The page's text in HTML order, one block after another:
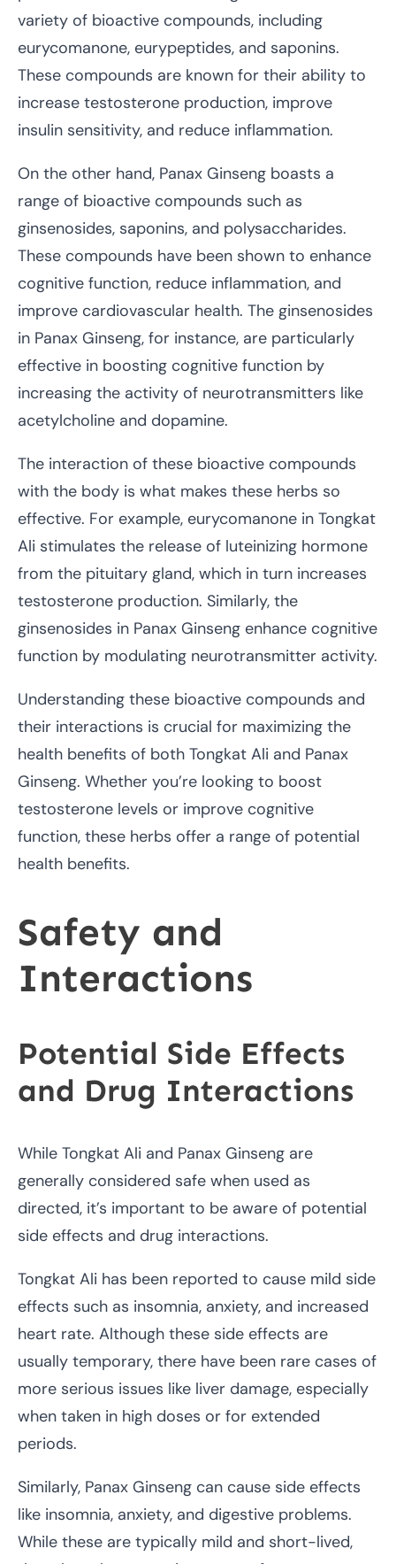
variety of bioactive compounds, including
eurycomanone, eurypeptides, and saponins.
These compounds are known for their ability to
increase testosterone production, improve
insulin sensitivity, and reduce inflammation.
On the other hand, Panax Ginseng boasts a
range of bioactive compounds such as
ginsenosides, saponins, and polysaccharides.
These compounds have been shown to enhance
cognitive function, reduce inflammation, and
improve cardiovascular health. The ginsenosides
in Panax Ginseng, for instance, are particularly
effective in boosting cognitive function by
increasing the activity of neurotransmitters like
acetylcholine and dopamine.
The interaction of these bioactive compounds
with the body is what makes these herbs so
effective. For example, eurycomanone in Tongkat
Ali stimulates the release of luteinizing hormone
from the pituitary gland, which in turn increases
testosterone production. Similarly, the
ginsenosides in Panax Ginseng enhance cognitive
function by modulating neurotransmitter activity.
Understanding these bioactive compounds and
their interactions is crucial for maximizing the
health benefits of both Tongkat Ali and Panax
Ginseng. Whether you’re looking to boost
testosterone levels or improve cognitive
function, these herbs offer a range of potential
health benefits.
Safety and
Interactions
Potential Side Effects
and Drug Interactions
While Tongkat Ali and Panax Ginseng are
generally considered safe when used as
directed, it’s important to be aware of potential
side effects and drug interactions.
Tongkat Ali has been reported to cause mild side
effects such as insomnia, anxiety, and increased
heart rate. Although these side effects are
usually temporary, there have been rare cases of
more serious issues like liver damage, especially
when taken in high doses or for extended
periods.
Similarly, Panax Ginseng can cause side effects
like insomnia, anxiety, and digestive problems.
While these are typically mild and short-lived,